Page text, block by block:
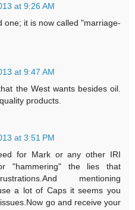
at 9:26 AM
one; it is now called "marriage-
at 9:47 AM
the West wants besides oil.
products.
at 3:51 PM
for Mark or any other IRI
"hammering" the lies that
mentioning
a lot of Caps it seems you
go and receive your